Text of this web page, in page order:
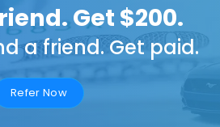
Get $200.
a friend. Get paid.
Refer Now